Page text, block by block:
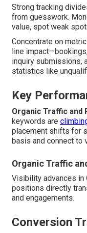
Strong tracking
from guesswork.
value, spot weak
Concentrate on
line
inquiry submissions,
statistics like
Key
Organic Traffic and
keywords are
placement shifts for
basis and connect to
Organic Traffic
Visibility advances in
positions directly
and engagements.
Conversion